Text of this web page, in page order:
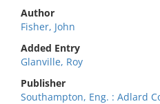
Author
Fisher, John
Added Entry
Glanville, Roy
Publisher
Southampton, Eng. : Adlard